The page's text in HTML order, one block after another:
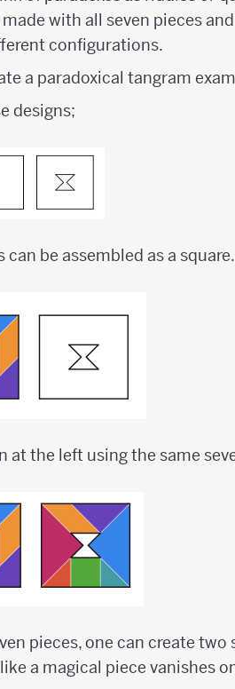
with all seven pieces
configurations.
a paradoxical tangram
designs;
be assembled as a square.
the left using the same
pieces, one can create
a magical piece vanishes